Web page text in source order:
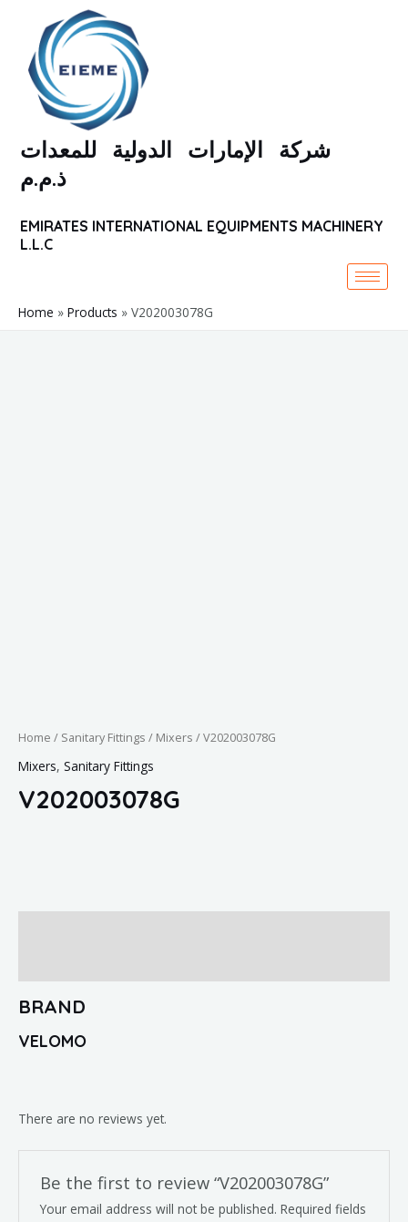
content
شركة الإمارات الدولية للمعدات
ذ.م.م
EMIRATES INTERNATIONAL EQUIPMENTS MACHINERY
L.L.C
Home Products V202003078G
Home / Sanitary Fittings / Mixers / V202003078G
Mixers, Sanitary Fittings
V202003078G
BRAND
VELOMO
There are no reviews yet.
Be the first to review “V202003078G”
Your email address will not be published. Required fields